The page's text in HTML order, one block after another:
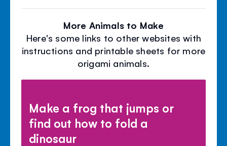
More Animals to Make
Here's some links to other websites with
instructions and printable sheets for more
origami animals.
Make a frog that jumps or
find out how to fold a
dinosaur